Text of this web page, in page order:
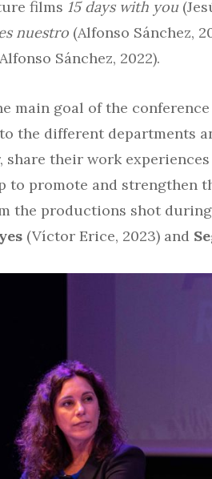
films 15 days with you
nuestro (Alfonso Sánchez,
Sánchez, 2022).
main goal of the
the different departments
share their work
to promote and strengthen
the productions shot
(Víctor Erice, 2023) and